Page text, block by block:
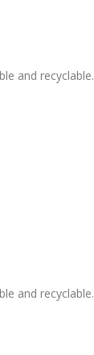
and recyclable.
and recyclable.